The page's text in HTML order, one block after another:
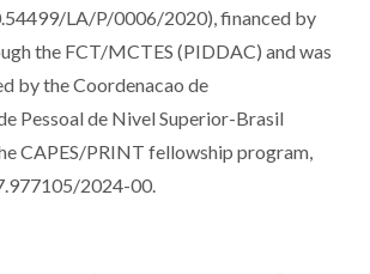
LA/P/0006/2020), financed by
the FCT/MCTES (PIDDAC) and was
by the Coordenacao de
Pessoal de Nivel Superior-Brasil
CAPES/PRINT fellowship program,
2024-00.